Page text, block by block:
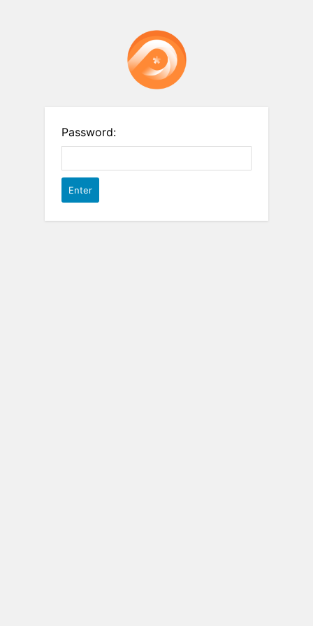
Password: